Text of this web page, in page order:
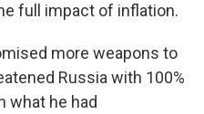
full impact of inflation.
more weapons to
Russia with 100%
what he had